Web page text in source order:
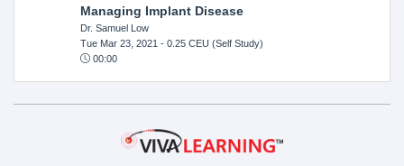
Managing Implant Disease
Dr. Samuel Low
Tue Mar 23, 2021 - 0.25 CEU (Self Study)
00:00